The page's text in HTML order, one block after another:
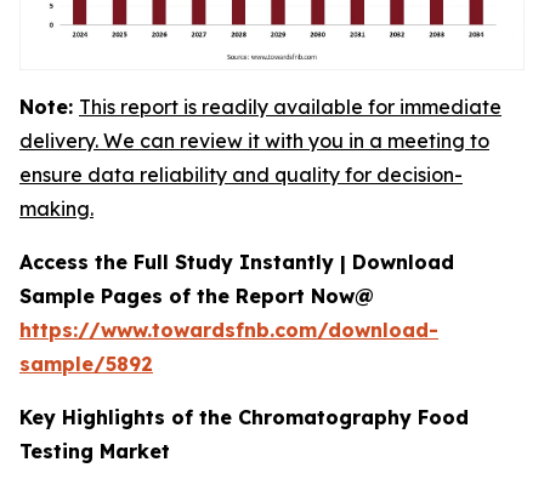
Note: This report is readily available for immediate
delivery. We can review it with you in a meeting to
ensure data reliability and quality for decision-
making.
Access the Full Study Instantly | Download
Sample Pages of the Report Now@
https://www.towardsfnb.com/download-
sample/5892
Key Highlights of the Chromatography Food
Testing Market